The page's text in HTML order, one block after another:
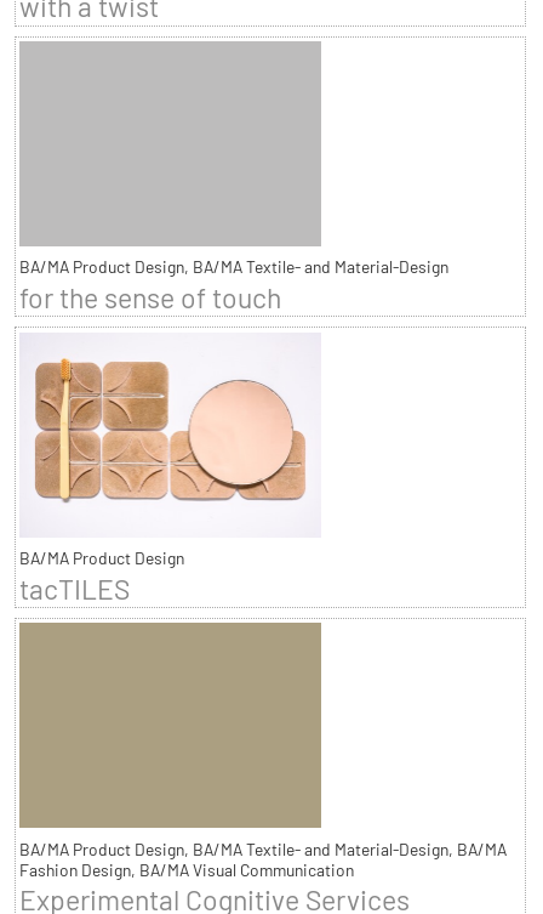
BA/MA Product Design, BA/MA Textile- and Material-Design
for the sense of touch
BA/MA Product Design
tacTILES
BA/MA Product Design, BA/MA Textile- and Material-Design, BA/MA
Fashion Design, BA/MA Visual Communication
Experimental Cognitive Services